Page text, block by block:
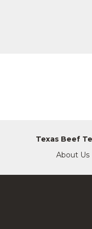
Texas Beef
About Us